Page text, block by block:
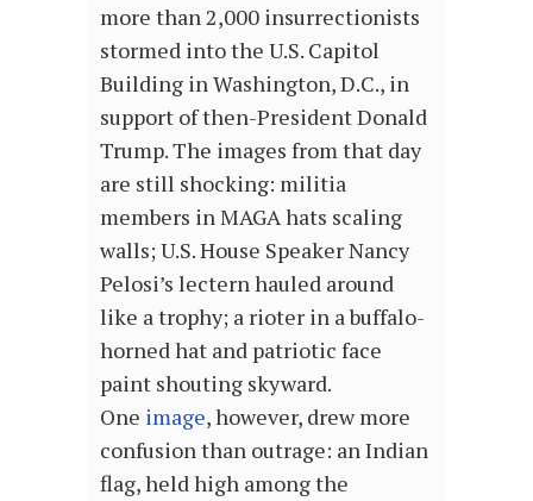
more than 2,000 insurrectionists
stormed into the U.S. Capitol
Building in Washington, D.C., in
support of then-President Donald
Trump. The images from that day
are still shocking: militia
members in MAGA hats scaling
walls; U.S. House Speaker Nancy
Pelosi’s lectern hauled around
like a trophy; a rioter in a buffalo-
horned hat and patriotic face
paint shouting skyward.
One image, however, drew more
confusion than outrage: an Indian
flag, held high among the